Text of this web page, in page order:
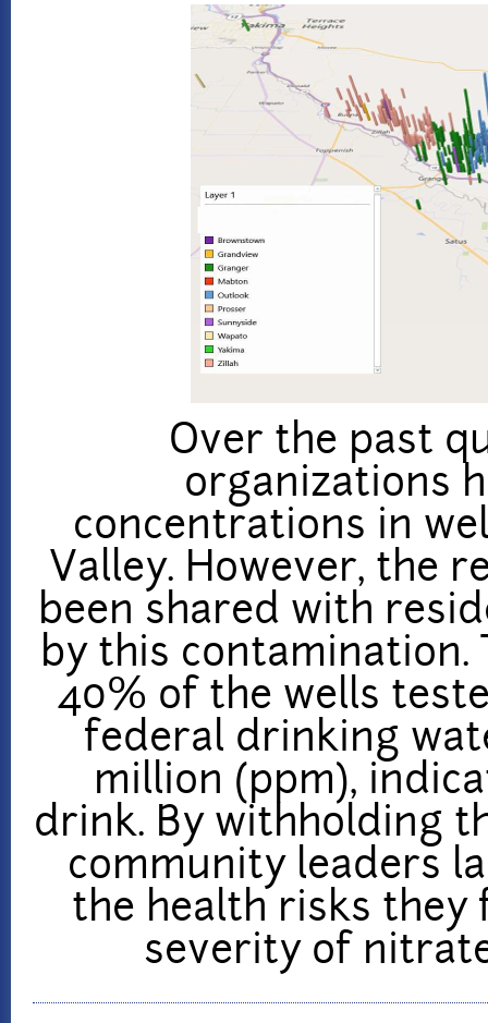
Over the past
organizations
concentrations in
Valley. However, the
been shared with
by this
40% of the wells
federal drinking
million (ppm),
drink. By withholding
community leaders
the health risks they
severity of